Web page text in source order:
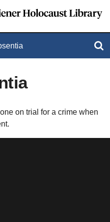
on trial for a crime when